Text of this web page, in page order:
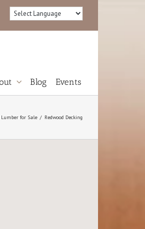
Blog Events
Lumber for Sale Redwood Decking